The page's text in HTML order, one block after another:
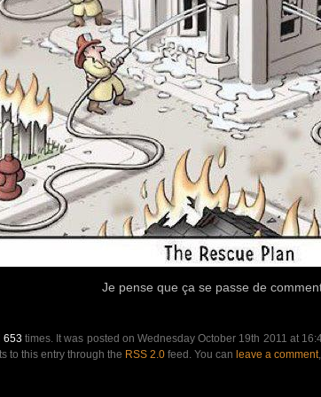
Je pense que ça se passe de
653times. It was posted on Wednesday October 19th 2011 at
to this entry through the RSS 2.0 feed. You can leave a comment